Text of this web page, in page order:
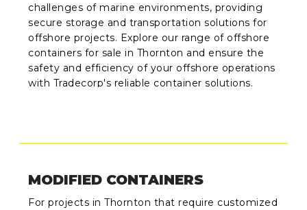
challenges of marine environments, providing
secure storage and transportation solutions for
offshore projects. Explore our range of offshore
containers for sale in Thornton and ensure the
safety and efficiency of your offshore operations
with Tradecorp's reliable container solutions.
MODIFIED CONTAINERS
For projects in Thornton that require customized